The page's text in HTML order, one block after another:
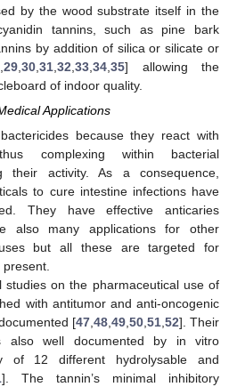
by the wood substrate itself in the
tannins, such as pine bark
by addition of silica or silicate or
29 30 31 32 33 34 35] allowing the
of indoor quality.
Applications
because they react with
complexing within bacterial
their activity. As a consequence,
to cure intestine infections have
They have effective anticaries
also many applications for other
uses but all these are targeted for
studies on the pharmaceutical use of
with antitumor and anti-oncogenic
[47,48,49,50,51,52]. Their
also well documented by in vitro
of 12 different hydrolysable and
]. The tannin’s minimal inhibitory